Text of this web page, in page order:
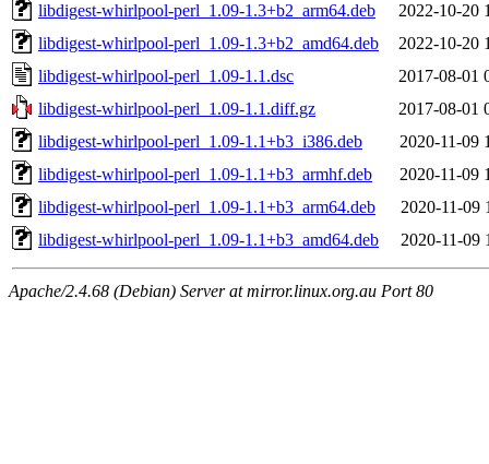
libdigest-whirlpool-perl_1.09-1.3+b2_arm64.deb
2022-10-20
libdigest-whirlpool-perl_1.09-1.3+b2_amd64.deb
2022-10-20
libdigest-whirlpool-perl_1.09-1.1.dsc
2017-08-01
libdigest-whirlpool-perl_1.09-1.1.diff.gz
2017-08-01
libdigest-whirlpool-perl_1.09-1.1+b3_i386.deb
2020-11-09
libdigest-whirlpool-perl_1.09-1.1+b3_armhf.deb
2020-11-09
libdigest-whirlpool-perl_1.09-1.1+b3_arm64.deb
2020-11-09
libdigest-whirlpool-perl_1.09-1.1+b3_amd64.deb
2020-11-09
Apache/2.4.68 (Debian) Server at mirror.linux.org.au Port 80